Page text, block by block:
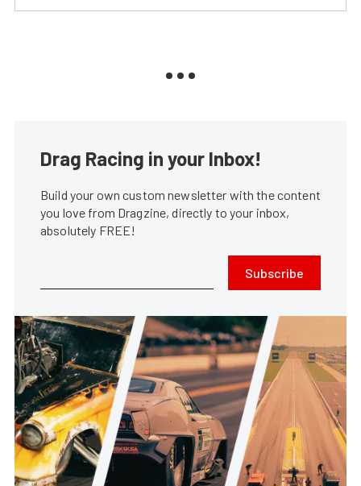
Drag Racing in your Inbox!
Build your own custom newsletter with the content
you love from Dragzine, directly to your inbox,
absolutely FREE!
Subscribe